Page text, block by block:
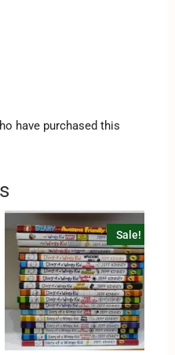
have purchased this
Sale!